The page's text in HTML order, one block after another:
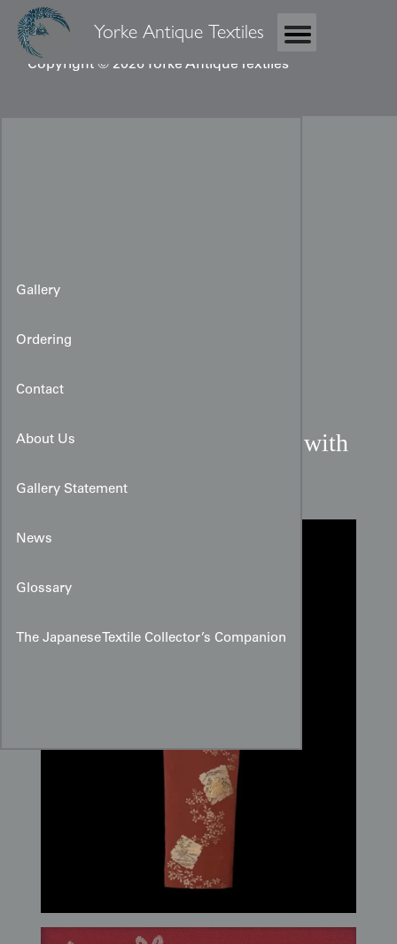
Yorke Antique Textiles
Copyright © 2026 Yorke Antique Textiles
Gallery
Ordering
Contact
About Us
Gallery Statement
News
Glossary
The Japanese Textile Collector’s Companion
Russet Omeshi Silk Panel with